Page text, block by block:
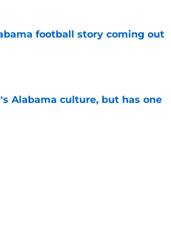
football story coming out
Alabama culture, but has one